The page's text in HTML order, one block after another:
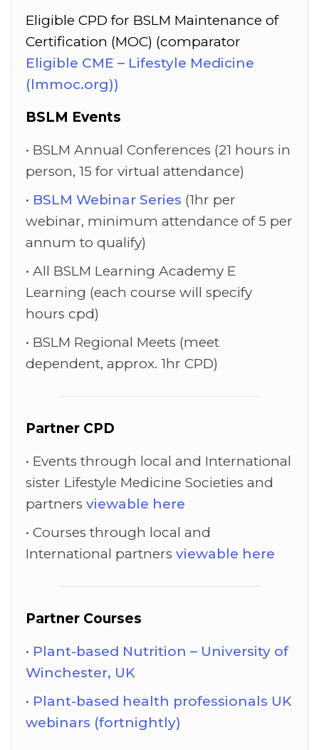
Eligible CPD for BSLM Maintenance of
Certification (MOC) (comparator
Eligible CME – Lifestyle Medicine
(lmmoc.org))
BSLM Events
BSLM Annual Conferences (21 hours in
person, 15 for virtual attendance)
BSLM Webinar Series (1hr per
webinar, minimum attendance of 5 per
annum to qualify)
All BSLM Learning Academy E
Learning (each course will specify
hours cpd)
BSLM Regional Meets (meet
dependent, approx. 1hr CPD)
Partner CPD
Events through local and International
sister Lifestyle Medicine Societies and
partners viewable here
Courses through local and
International partners viewable here
Partner Courses
Plant-based Nutrition – University of
Winchester, UK
Plant-based health professionals UK
webinars (fortnightly)